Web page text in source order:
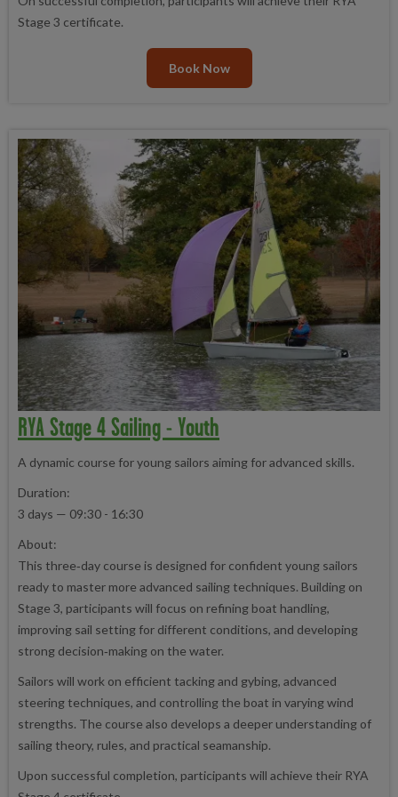
Stage 3 certificate.
Book Now
RYA Stage 4 Sailing - Youth
A dynamic course for young sailors aiming for advanced skills.
Duration:
3 days — 09:30 - 16:30
About:
This three‑day course is designed for confident young sailors
ready to master more advanced sailing techniques. Building on
Stage 3, participants will focus on refining boat handling,
improving sail setting for different conditions, and developing
strong decision‑making on the water.
Sailors will work on efficient tacking and gybing, advanced
steering techniques, and controlling the boat in varying wind
strengths. The course also develops a deeper understanding of
sailing theory, rules, and practical seamanship.
Upon successful completion, participants will achieve their RYA